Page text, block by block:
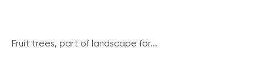
Fruit trees, part of landscape for...